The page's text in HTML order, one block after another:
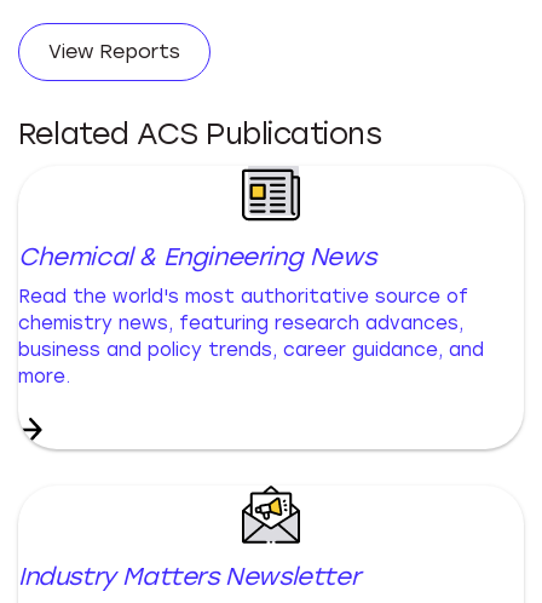
View Reports
Related ACS Publications
Chemical & Engineering News
Read the world's most authoritative source of
chemistry news, featuring research advances,
business and policy trends, career guidance, and
more.
Industry Matters Newsletter